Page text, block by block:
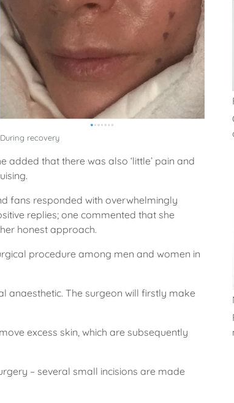
During recovery
added that there was also ‘little’ pain and
fans responded with overwhelmingly
replies; one commented that she
honest approach.
procedure among men and women in
anaesthetic. The surgeon will firstly make
excess skin, which are subsequently
– several small incisions are made